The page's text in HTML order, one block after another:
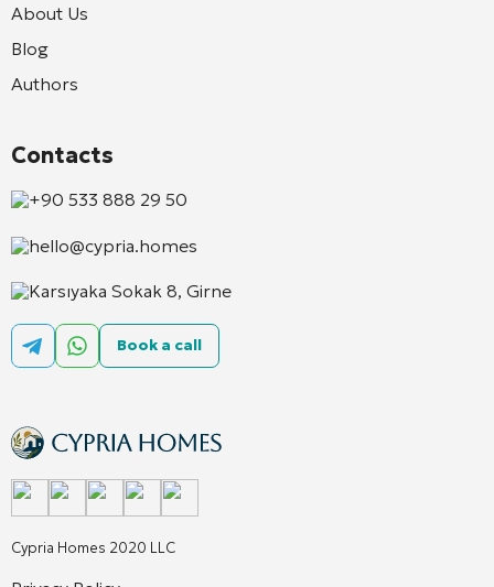
Cypria Homes 2020 LLC
About Us
Blog
Authors
Contacts
+90 533 888 29 50
hello@cypria.homes
Karsıyaka Sokak 8, Girne
Book a call